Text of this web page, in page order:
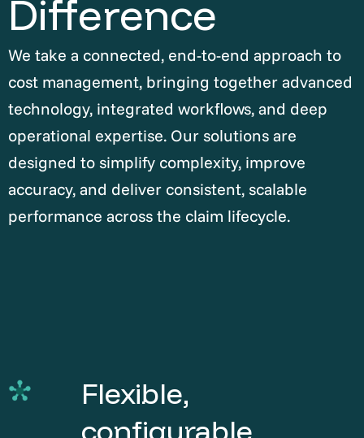
Difference
We take a connected, end-to-end approach to
cost management, bringing together advanced
technology, integrated workflows, and deep
operational expertise. Our solutions are
designed to simplify complexity, improve
accuracy, and deliver consistent, scalable
performance across the claim lifecycle.
Flexible,
configurable